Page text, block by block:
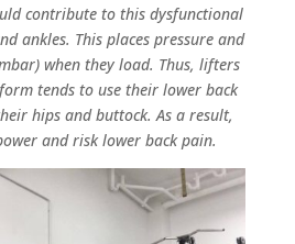
contribute to this dysfunctional
ankles. This places pressure and
when they load. Thus, lifters
tends to use their lower back
hips and buttock. As a result,
and risk lower back pain.